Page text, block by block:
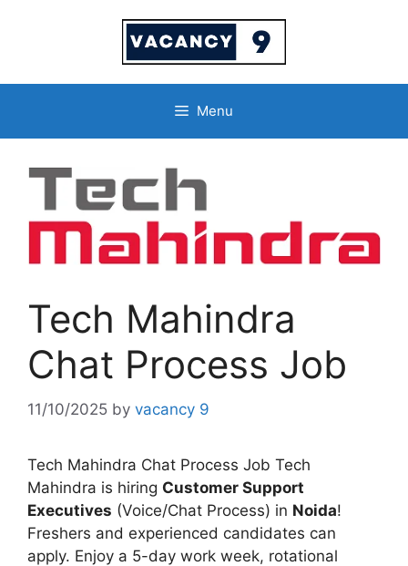
Menu
Tech Mahindra
Chat Process Job
11/10/2025 by vacancy 9
Tech Mahindra Chat Process Job Tech
Mahindra is hiring Customer Support
Executives (Voice/Chat Process) in Noida!
Freshers and experienced candidates can
apply. Enjoy a 5-day work week, rotational